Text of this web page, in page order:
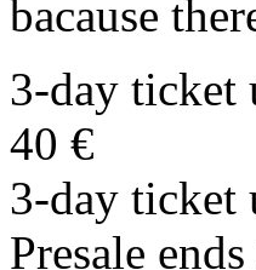
bacause
3-day ticket
40 €
3-day ticket
Presale